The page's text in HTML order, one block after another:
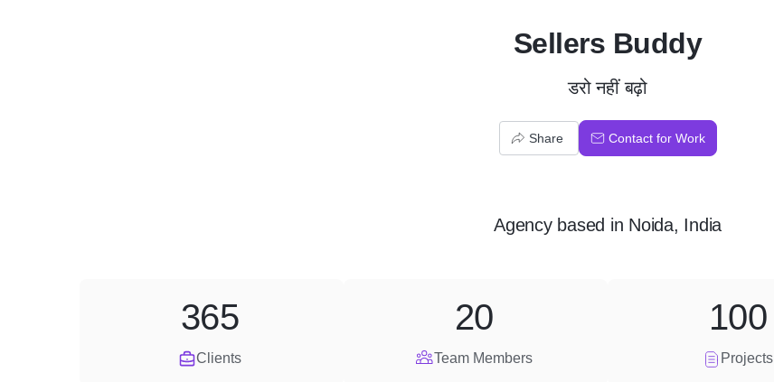
Sellers Buddy
डरो नहीं बढ़ो
Share Contact for Work
Agencybased in Noida, India
Clients
365
Team Members
20
Projects
100